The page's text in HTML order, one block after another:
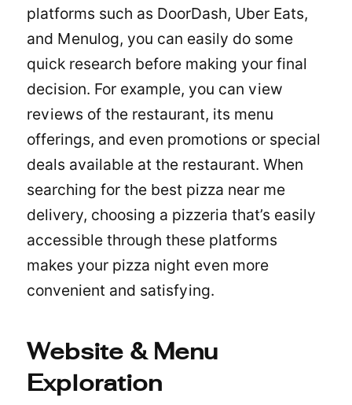
platforms such as DoorDash, Uber Eats,
and Menulog, you can easily do some
quick research before making your final
decision. For example, you can view
reviews of the restaurant, its menu
offerings, and even promotions or special
deals available at the restaurant. When
searching for the best pizza near me
delivery, choosing a pizzeria that’s easily
accessible through these platforms
makes your pizza night even more
convenient and satisfying.
Website & Menu
Exploration